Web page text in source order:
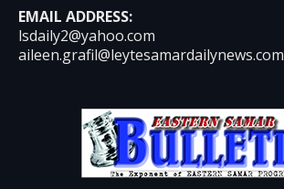
EMAIL ADDRESS:
lsdaily2@yahoo.com
aileen.grafil@leytesamardailynews.com